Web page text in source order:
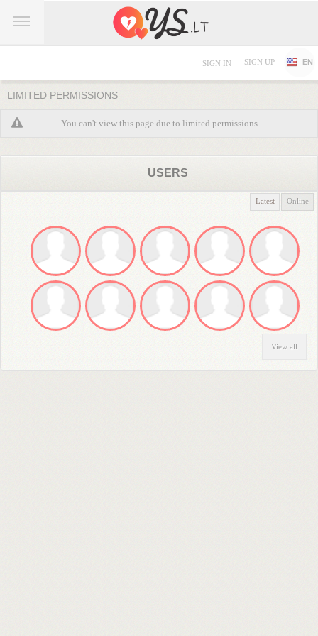
SIGN IN SIGN UP EN
LIMITED PERMISSIONS
You can't view this page due to limited permissions
USERS
Latest Online
View all